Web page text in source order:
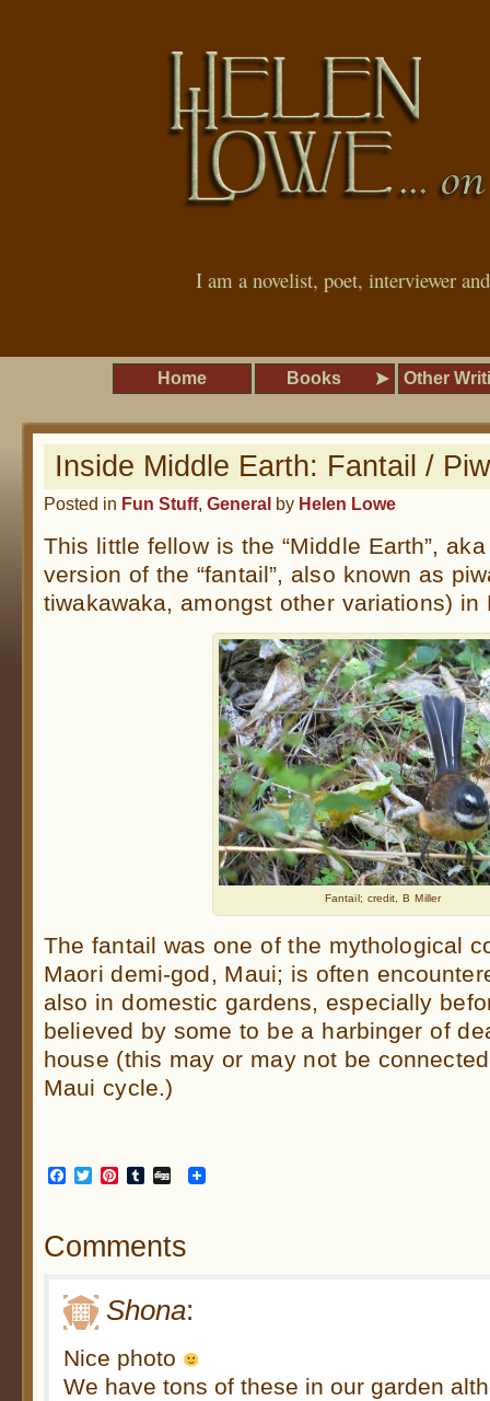
I am a novelist, poet, interviewer
Home Books Other
Inside Middle Earth: Fantail /
Posted in Fun Stuff, General by Helen Lowe
This little fellow is the “Middle Earth”,
version of the “fantail”, also known as
tiwakawaka, amongst other variations) in
Fantail; credit, B Miller
The fantail was one of the mythological
Maori demi-god, Maui; is often
also in domestic gardens, especially
believed by some to be a harbinger of
house (this may or may not be
Maui cycle.)
Facebook
TwitterPinterest
Tumblr
Digg
Comments
Shona:
Nice photo
We have tons of these in our garden